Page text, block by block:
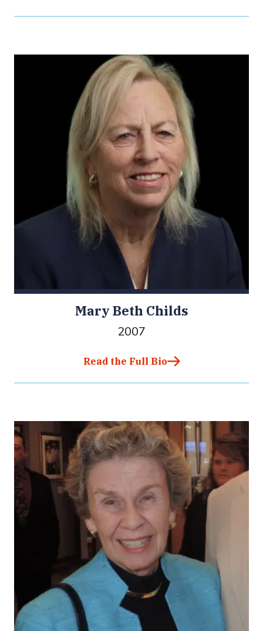
Mary Beth Childs
2007
Read the Full Bio